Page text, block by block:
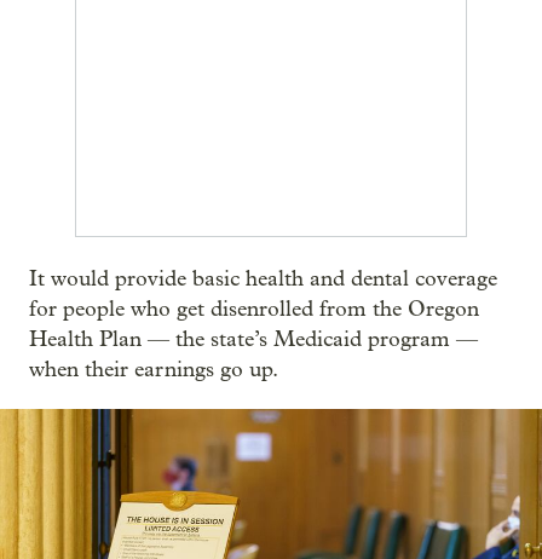
It would provide basic health and dental coverage
for people who get disenrolled from the Oregon
Health Plan — the state’s Medicaid program —
when their earnings go up.